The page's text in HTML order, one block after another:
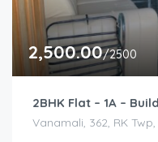
2,500.00/2500